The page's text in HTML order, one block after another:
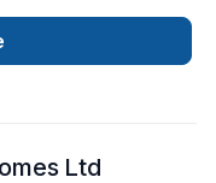
specific needs
Ltd